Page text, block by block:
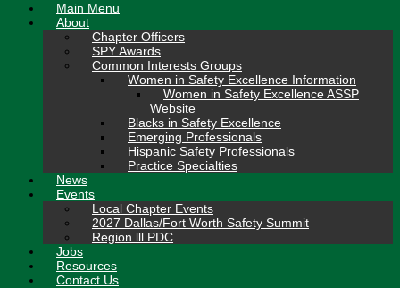
Main Menu
About
Chapter Officers
SPY Awards
Common Interests Groups
Women in Safety Excellence Information
Women in Safety Excellence ASSP
Website
Blacks in Safety Excellence
Emerging Professionals
Hispanic Safety Professionals
Practice Specialties
News
Events
Local Chapter Events
2027 Dallas/Fort Worth Safety Summit
Region lll PDC
Jobs
Resources
Contact Us